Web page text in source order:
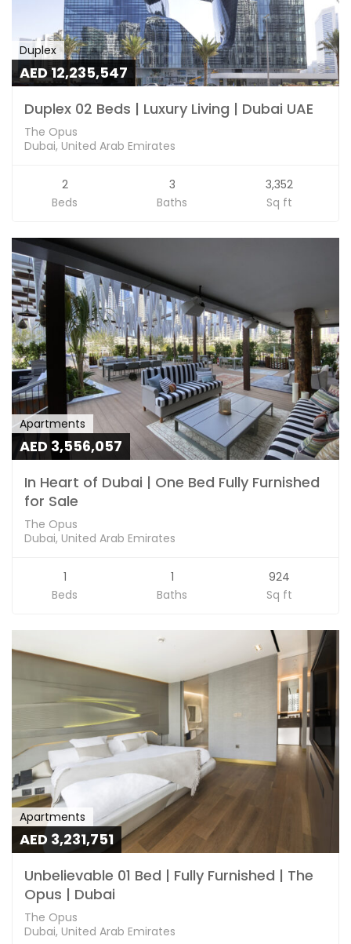
Duplex
AED 12,235,547
Duplex 02 Beds | Luxury Living | Dubai UAE
The Opus
Dubai, United Arab Emirates
2
Beds
3
Baths
3,352
Sq ft
Apartments
AED 3,556,057
In Heart of Dubai | One Bed Fully Furnished
for Sale
The Opus
Dubai, United Arab Emirates
1
Beds
1
Baths
924
Sq ft
Apartments
AED 3,231,751
Unbelievable 01 Bed | Fully Furnished | The
Opus | Dubai
The Opus
Dubai, United Arab Emirates